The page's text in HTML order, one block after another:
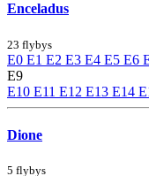
Enceladus
23 flybys
E0 E1 E2 E3 E4 E5 E6
E9
E10 E11 E12 E13 E14
Dione
5 flybys